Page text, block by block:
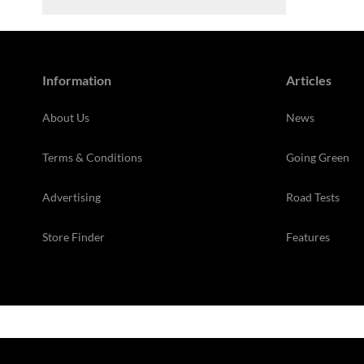
Information
About Us
Terms & Conditions
Advertising
Store Finder
Articles
News
Going Green
Road Tests
Features